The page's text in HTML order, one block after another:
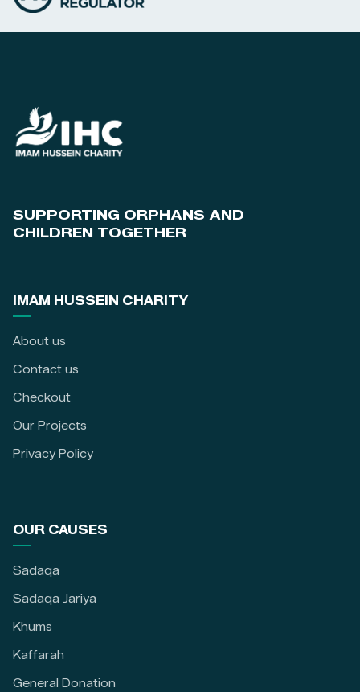
SUPPORTING ORPHANS AND
CHILDREN TOGETHER
IMAM HUSSEIN CHARITY
About us
Contact us
Checkout
Our Projects
Privacy Policy
OUR CAUSES
Sadaqa
Sadaqa Jariya
Khums
Kaffarah
General Donation